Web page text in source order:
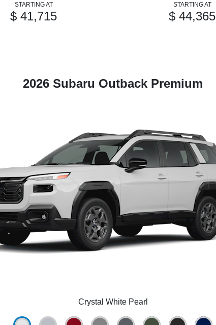
STARTING AT
$ 41,715
STARTING AT
$ 44,365
2026 Subaru Outback Premium
Crystal White Pearl